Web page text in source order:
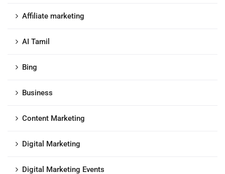
Affiliate marketing
AI Tamil
Bing
Business
Content Marketing
Digital Marketing
Digital Marketing Events